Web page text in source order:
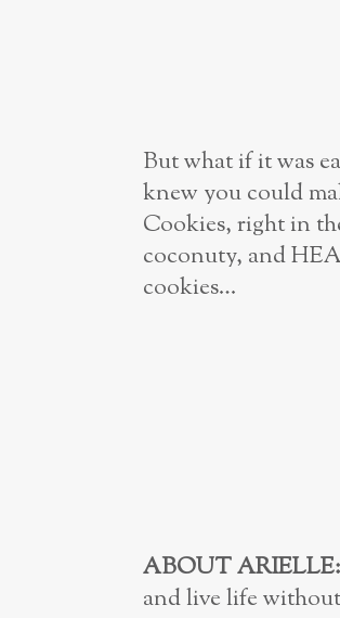
But what if it was
knew you could
Cookies, right in
coconuty, and
cookies…
ABOUT ARIELLE:
and live life